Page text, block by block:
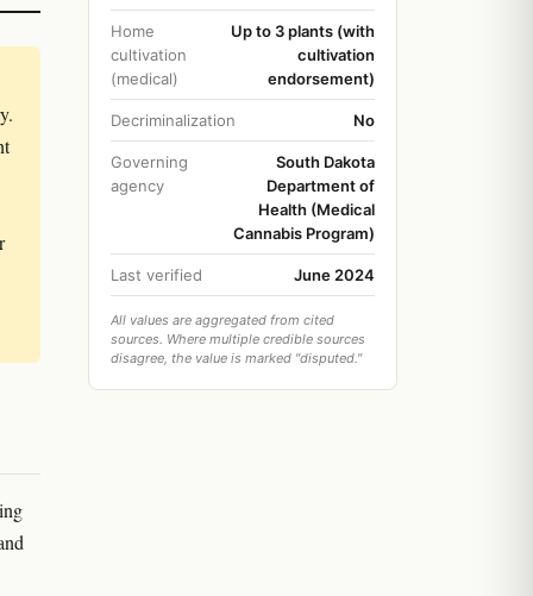
Home
cultivation
(medical)
Up to 3 plants (with
cultivation
endorsement)
Decriminalization No
Governing
agency
South Dakota
Department of
Health (Medical
Cannabis Program)
Last verified June 2024
All values are aggregated from cited
sources. Where multiple credible sources
disagree, the value is marked "disputed."